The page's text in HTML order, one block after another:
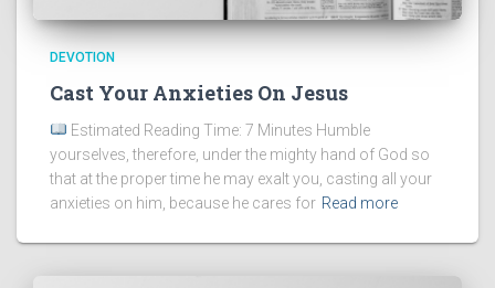
DEVOTION
Cast Your Anxieties On Jesus
Estimated Reading Time: 7 Minutes Humble
yourselves, therefore, under the mighty hand of God so
that at the proper time he may exalt you, casting all your
anxieties on him, because he cares for Read more